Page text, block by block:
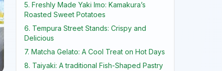
5. Freshly Made Yaki Imo: Kamakura’s
Roasted Sweet Potatoes
6. Tempura Street Stands: Crispy and
Delicious
7. Matcha Gelato: A Cool Treat on Hot Days
8. Taiyaki: A traditional Fish-Shaped Pastry